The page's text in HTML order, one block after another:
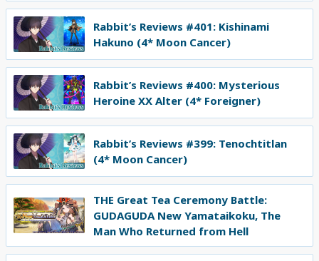
Rabbit’s Reviews #401: Kishinami
Hakuno (4* Moon Cancer)
Rabbit’s Reviews #400: Mysterious
Heroine XX Alter (4* Foreigner)
Rabbit’s Reviews #399: Tenochtitlan
(4* Moon Cancer)
THE Great Tea Ceremony Battle:
GUDAGUDA New Yamataikoku, The
Man Who Returned from Hell